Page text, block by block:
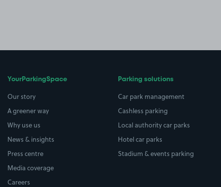
YourParkingSpace
Our story
A greener way
Why use us
News & insights
Press centre
Media coverage
Careers
Parking solutions
Car park management
Cashless parking
Local authority car parks
Hotel car parks
Stadium & events parking